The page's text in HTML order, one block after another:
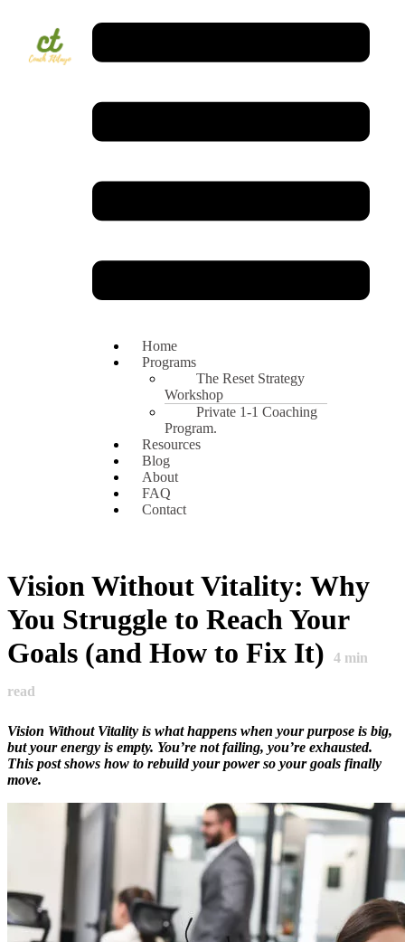
Home
Programs
The Reset Strategy
Workshop
Private 1-1 Coaching
Program.
Resources
Blog
About
FAQ
Contact
Vision Without Vitality: Why
You Struggle to Reach Your
Goals (and How to Fix It)
4 min
read
Vision Without Vitality is what happens when your purpose is big,
but your energy is empty. You’re not failing, you’re exhausted.
This post shows how to rebuild your power so your goals finally
move.